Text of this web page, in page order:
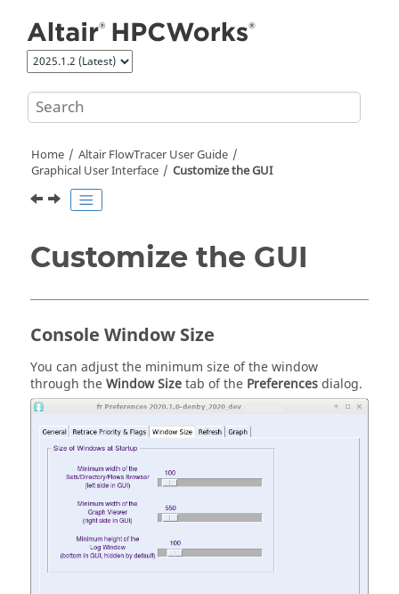
Home Altair FlowTracer User Guide
Graphical User Interface
Customize the GUI
Customize the GUI
Console Window Size
You can adjust the minimum size of the window
through theWindow Sizetab of the Preferencesdialog.